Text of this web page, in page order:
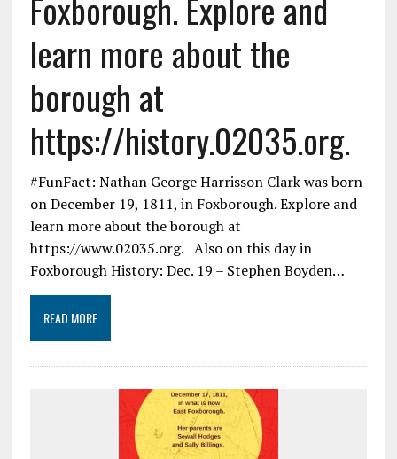
Foxborough. Explore and
learn more about the
borough at
https://history.02035.org.
#FunFact: Nathan George Harrisson Clark was born
on December 19, 1811, in Foxborough. Explore and
learn more about the borough at
https://www.02035.org. Also on this day in
Foxborough History: Dec. 19 – Stephen Boyden…
READ MORE